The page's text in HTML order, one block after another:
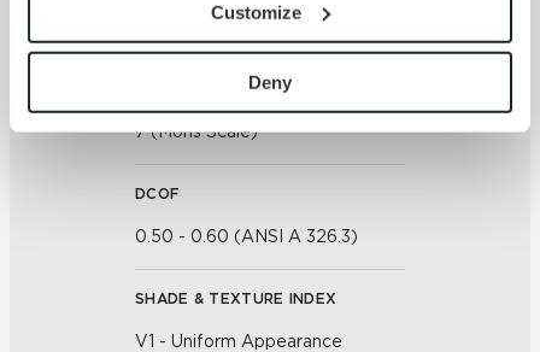
To find out more about how we collect and use your
personal information, please see our
and Terms of Use. If you decline, your information won’t
be tracked when you visit this website.
Customize
Deny
<<0.20% (ASTM C373)
SCRATCH HARDNESS
7 (Mohs Scale)
DCOF
0.50 - 0.60 (ANSI A 326.3)
SHADE & TEXTURE INDEX
V1 - Uniform Appearance